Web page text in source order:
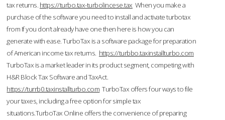
tax returns. https://turbo.tax-turbolincese.tax When you make a
purchase of the software you need to install and activate turbotax
from If you don’t already have one then here is how you can
generate with ease. TurboTax is a software package for preparation
of American income tax returns. https://turbbo.taxinstallturbo.com
TurboTax is a market leader in its product segment, competing with
H&R Block Tax Software and TaxAct.
https://turrb0.taxinstallturbo.com TurboTax offers four ways to file
your taxes, including a free option for simple tax
situations.TurboTax Online offers the convenience of preparing